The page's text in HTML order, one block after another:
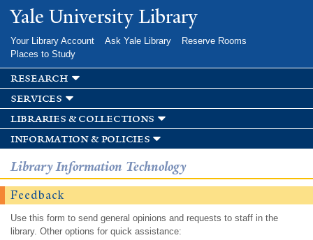
Skip to
main
Yale University Library
Your Library Account Ask Yale Library
Reserve Rooms
Places to Study
research
services
libraries & collections
information & policies
Library Information Technology
Feedback
Use this form to send general opinions and requests to staff in the
library. Other options for quick assistance: